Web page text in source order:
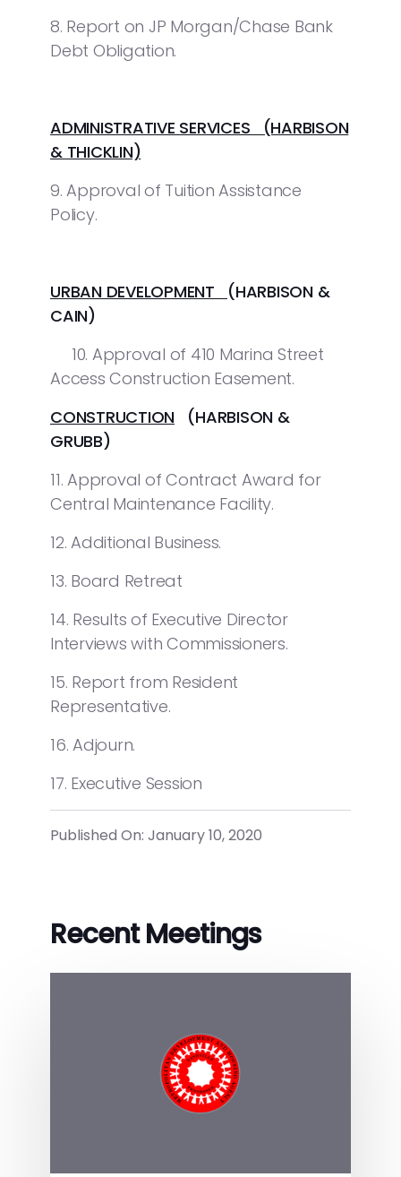
8. Report on JP Morgan/Chase Bank
Debt Obligation.
ADMINISTRATIVE SERVICES (HARBISON
& THICKLIN)
9. Approval of Tuition Assistance
Policy.
URBAN DEVELOPMENT (HARBISON &
CAIN)
10. Approval of 410 Marina Street
Access Construction Easement.
CONSTRUCTION (HARBISON &
GRUBB)
11. Approval of Contract Award for
Central Maintenance Facility.
12. Additional Business.
13. Board Retreat
14. Results of Executive Director
Interviews with Commissioners.
15. Report from Resident
Representative.
16. Adjourn.
17. Executive Session
Published On: January 10, 2020
Recent Meetings